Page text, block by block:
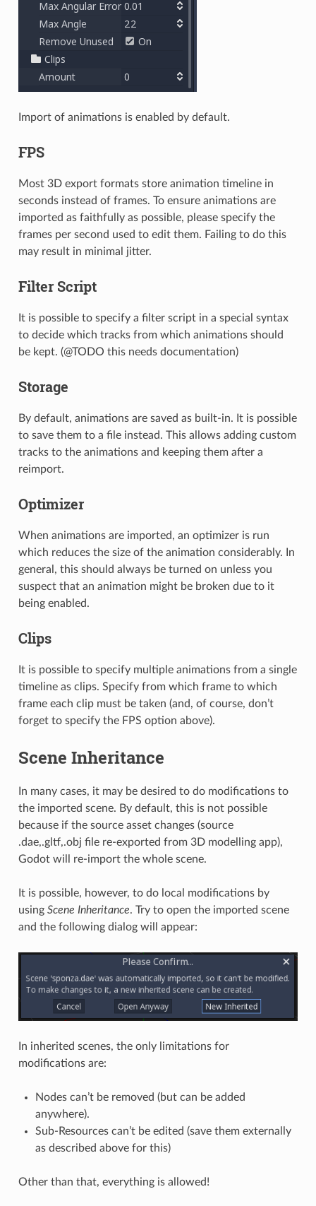
Import of animations is enabled by default.
FPS
Most 3D export formats store animation timeline in
seconds instead of frames. To ensure animations are
imported as faithfully as possible, please specify the
frames per second used to edit them. Failing to do this
may result in minimal jitter.
Filter Script
It is possible to specify a filter script in a special syntax
to decide which tracks from which animations should
be kept. (@TODO this needs documentation)
Storage
By default, animations are saved as built-in. It is possible
to save them to a file instead. This allows adding custom
tracks to the animations and keeping them after a
reimport.
Optimizer
When animations are imported, an optimizer is run
which reduces the size of the animation considerably. In
general, this should always be turned on unless you
suspect that an animation might be broken due to it
being enabled.
Clips
It is possible to specify multiple animations from a single
timeline as clips. Specify from which frame to which
frame each clip must be taken (and, of course, don’t
forget to specify the FPS option above).
Scene Inheritance
In many cases, it may be desired to do modifications to
the imported scene. By default, this is not possible
because if the source asset changes (source
.dae,.gltf,.obj file re-exported from 3D modelling app),
Godot will re-import the whole scene.
It is possible, however, to do local modifications by
using Scene Inheritance. Try to open the imported scene
and the following dialog will appear:
In inherited scenes, the only limitations for
modifications are:
Nodes can’t be removed (but can be added
anywhere).
Sub-Resources can’t be edited (save them externally
as described above for this)
Other than that, everything is allowed!